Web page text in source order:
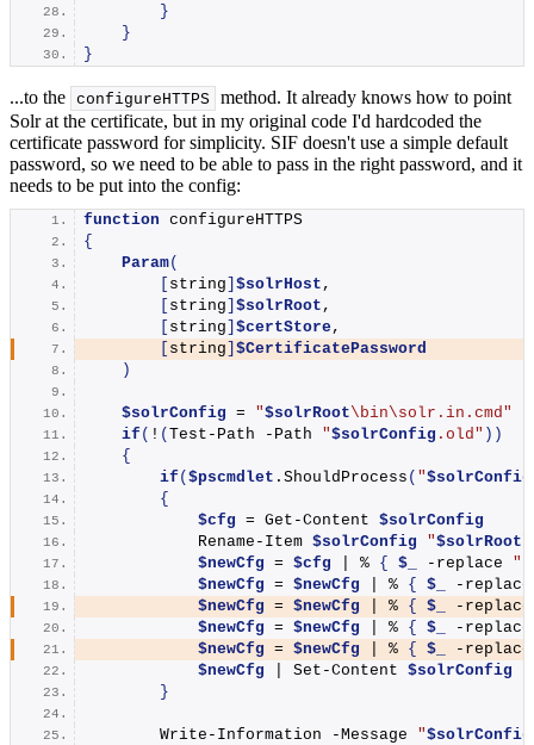
}
}
}
...to the configureHTTPS method. It already knows how to point
Solr at the certificate, but in my original code I'd hardcoded the
certificate password for simplicity. SIF doesn't use a simple default
password, so we need to be able to pass in the right password, and it
needs to be put into the config:
function configureHTTPS
{
Param(
[ string] $solrHost ,
[ string] $solrRoot ,
[ string] $certStore,
[ string] $CertificatePassword
)
$solrConfig = "$solrRoot\bin\solr.in.cmd"
if( ! (Test-Path -Path "$solrConfig .old" ))
{
if($pscmdlet . ShouldProcess ( "$solrConfig
{
$cfg = Get-Content $solrConfig
Rename-Item $solrConfig "$solrRoot
$newCfg = $cfg | % { $_ -replace
$newCfg = $newCfg | % { $_
-
$newCfg = $newCfg | % { $_
-
$newCfg = $newCfg | % { $_
-
$newCfg = $newCfg | % { $_
-
$newCfg
Set-Content $solrConfig
}
Write-Information -Message "$solrConfig